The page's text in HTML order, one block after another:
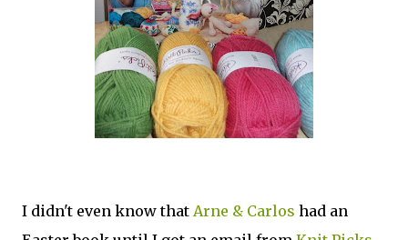
I didn't even know that Arne & Carlos had an